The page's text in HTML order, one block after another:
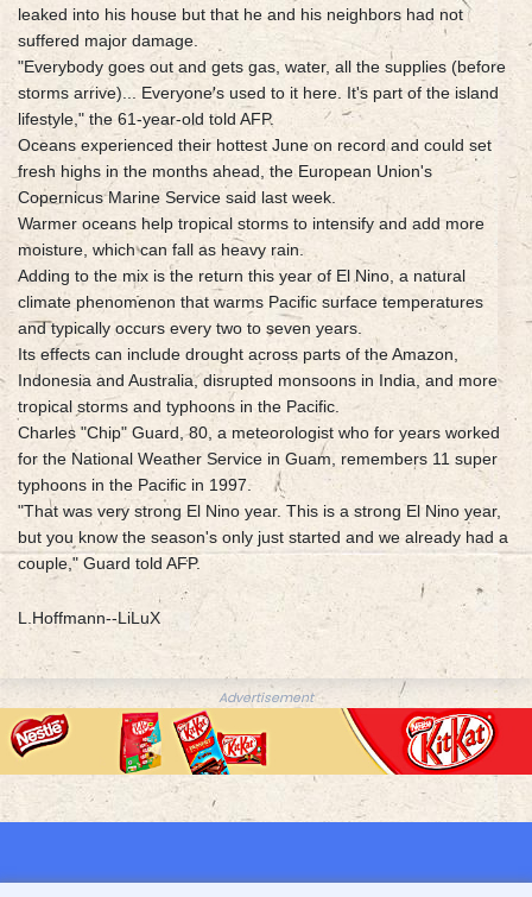
leaked into his house but that he and his neighbors had not
suffered major damage.
"Everybody goes out and gets gas, water, all the supplies (before
storms arrive)... Everyone's used to it here. It's part of the island
lifestyle," the 61-year-old told AFP.
Oceans experienced their hottest June on record and could set
fresh highs in the months ahead, the European Union's
Copernicus Marine Service said last week.
Warmer oceans help tropical storms to intensify and add more
moisture, which can fall as heavy rain.
Adding to the mix is the return this year of El Nino, a natural
climate phenomenon that warms Pacific surface temperatures
and typically occurs every two to seven years.
Its effects can include drought across parts of the Amazon,
Indonesia and Australia, disrupted monsoons in India, and more
tropical storms and typhoons in the Pacific.
Charles "Chip" Guard, 80, a meteorologist who for years worked
for the National Weather Service in Guam, remembers 11 super
typhoons in the Pacific in 1997.
"That was very strong El Nino year. This is a strong El Nino year,
but you know the season's only just started and we already had a
couple," Guard told AFP.
L.Hoffmann--LiLuX
Advertisement